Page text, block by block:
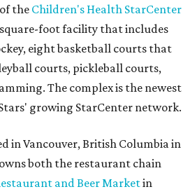
the Children's Health StarCenter
square-foot facility that includes
eight basketball courts that
courts, pickleball courts,
The complex is the newest
growing StarCenter network.
in Vancouver, British Columbia in
both the restaurant chain
and Beer Marketin